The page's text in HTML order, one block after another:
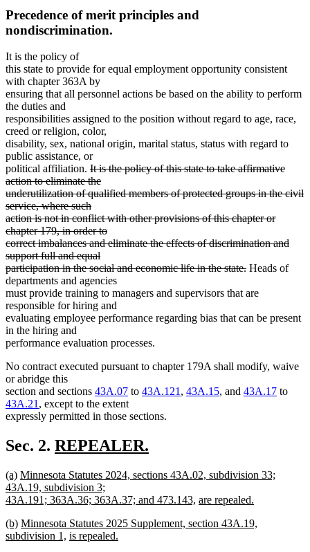
Precedence of merit principles and
nondiscrimination.
It is the policy of
this state to provide for equal employment opportunity consistent
with chapter 363A by
ensuring that all personnel actions be based on the ability to perform
the duties and
responsibilities assigned to the position without regard to age, race,
creed or religion, color,
disability, sex, national origin, marital status, status with regard to
public assistance, or
political affiliation. deleted
text
begin
It is the policy of this state to take affirmative
action to eliminate the
underutilization of qualified members of protected groups in the civil
service, where such
action is not in conflict with other provisions of this chapter or
chapterdeleted
text
end
deleted
text
begin
179deleted
text
end
deleted
text
begin
, in order to
correct imbalances and eliminate the effects of discrimination and
support full and equal
participation in the social and economic life in the state.deleted
end
Heads of
departments and agencies
must provide training to managers and supervisors that are
responsible for hiring and
evaluating employee performance regarding bias that can be present
in the hiring and
performance evaluation processes.
No contract executed pursuant to chapter 179A shall modify, waive
or abridge this
section and sections 43A.07 to 43A.121, 43A.15, and 43A.17 to
43A.21, except to the extent
expressly permitted in those sections.
Sec. 2. new
begin
REPEALER.
text
end
new
text
begin
(a) new
text
end
new
text
begin
Minnesota Statutes 2024, sections 43A.02, subdivision 33;
43A.19, subdivision 3;
43A.191; 363A.36; 363A.37; and 473.143, new
end
new
begin
are repealed.
text
end
new
text
(b) new
text
new
text
Minnesota Statutes 2025 Supplement, section 43A.19,
subdivision 1, new
new
is repealed.